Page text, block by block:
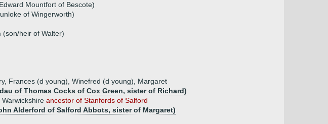
Mountfort of Bescote)
of Wingerworth)
(son/heir of Walter)
Frances (d young), Winefred (d young), Margaret
of Thomas Cocks of Cox Green, sister of Richard)
ancestor of Stanfords of Salford
Alderford of Salford Abbots, sister of Margaret)